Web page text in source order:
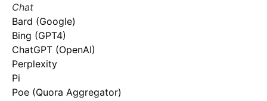
Chat
Bard (Google)
Bing (GPT4)
ChatGPT (OpenAI)
Perplexity
Pi
Poe (Quora Aggregator)